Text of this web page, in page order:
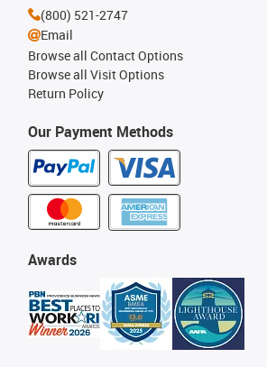
Our Payment Methods
Awards
(800) 521-2747
Email
Browse all Contact Options
Browse all Visit Options
Return Policy